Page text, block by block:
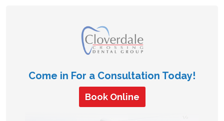
Come in For a Consultation Today!
Book Online